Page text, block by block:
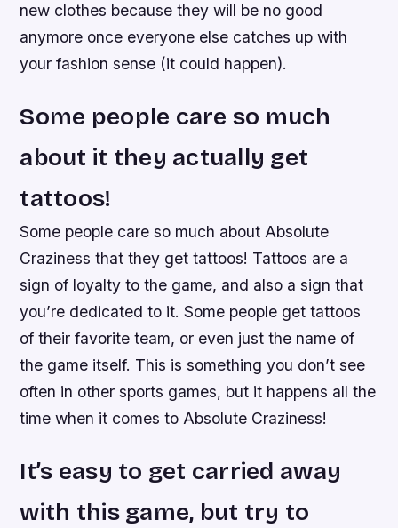
new clothes because they will be no good
anymore once everyone else catches up with
your fashion sense (it could happen).
Some people care so much
about it they actually get
tattoos!
Some people care so much about Absolute
Craziness that they get tattoos! Tattoos are a
sign of loyalty to the game, and also a sign that
you’re dedicated to it. Some people get tattoos
of their favorite team, or even just the name of
the game itself. This is something you don’t see
often in other sports games, but it happens all the
time when it comes to Absolute Craziness!
It’s easy to get carried away
with this game, but try to